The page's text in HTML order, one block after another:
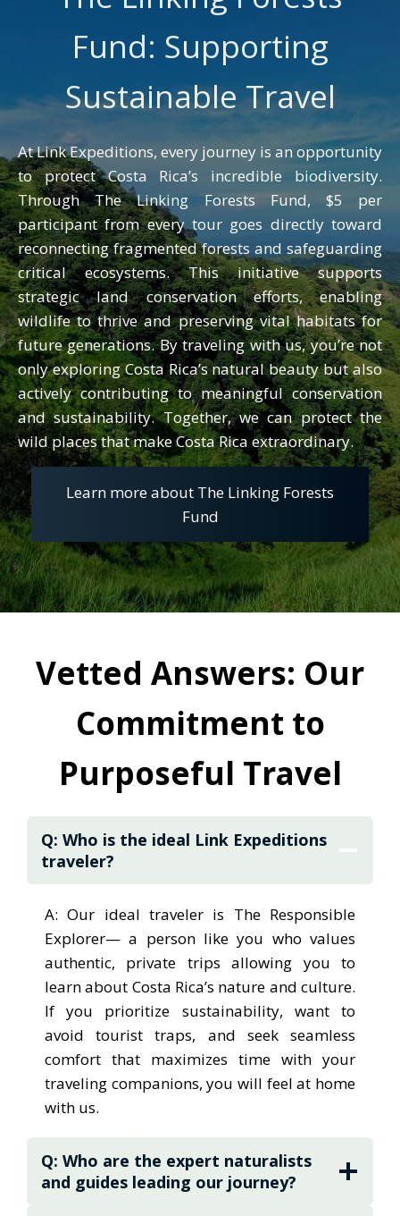
perspectives, but it also taught me
something deeper: travel is not just
about moving from one place to
another. It’s about learning, growing,
and building genuine connections with
people and the natural world. Those
moments of discovery, surrounded by
vibrant ecosystems and warm
communities, are when I’ve felt most
alive.”
H
equally shaped by the love of
working in boutique hotels to
managing tours and welcoming guests as a
the travel industry. These experiences gave
him both the practical knowledge to design
seamless journeys and the conviction that
travel, when done responsibly, can
transform lives while supporting local
communities. That belief is the heart of Link
Expeditions. This expedition design team
gives responsible travelers like you the kind
of journeys Alberto always dreamed of:
experiences that go far beyond “touristy”
activities. Link Expeditions removes
Fund: Supporting
Sustainable Travel
At Link Expeditions, every journey is an opportunity
to protect Costa Rica’s incredible biodiversity.
Through The Linking Forests Fund, $5 per
participant from every tour goes directly toward
reconnecting fragmented forests and safeguarding
critical ecosystems. This initiative supports
strategic land conservation efforts, enabling
wildlife to thrive and preserving vital habitats for
future generations. By traveling with us, you’re not
only exploring Costa Rica’s natural beauty but also
actively contributing to meaningful conservation
and sustainability. Together, we can protect the
wild places that make Costa Rica extraordinary.
Learn more about The Linking Forests
Fund
Vetted Answers: Our
Commitment to
Purposeful Travel
Q: Who is the ideal Link Expeditions
traveler?
A: Our ideal traveler is The Responsible
Explorer— a person like you who values
authentic, private trips allowing you to
learn about Costa Rica’s nature and culture.
If you prioritize sustainability, want to
avoid tourist traps, and seek seamless
comfort that maximizes time with your
traveling companions, you will feel at home
with us.
Q: Who are the expert naturalists
and guides leading our journey?